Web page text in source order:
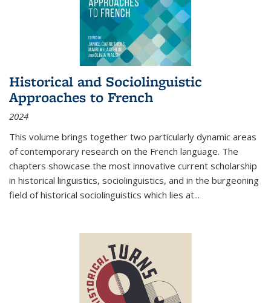
Historical and Sociolinguistic
Approaches to French
2024
This volume brings together two particularly dynamic areas
of contemporary research on the French language. The
chapters showcase the most innovative current scholarship
in historical linguistics, sociolinguistics, and in the burgeoning
field of historical sociolinguistics which lies at...